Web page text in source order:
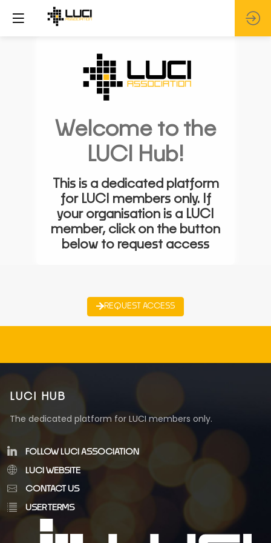
Welcome to the
LUCI Hub!
This is a dedicated platform
for LUCI members only. If
your organisation is a LUCI
member, click on the button
below to request access
REQUEST ACCESS
LUCI HUB
The dedicated platform for LUCI members only.
FOLLOW LUCI ASSOCIATION
LUCI WEBSITE
CONTACT US
USER TERMS